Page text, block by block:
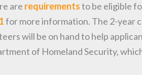
are requirementsto be eligible
for more information. The 2-year
will be on hand to help
of Homeland Security,